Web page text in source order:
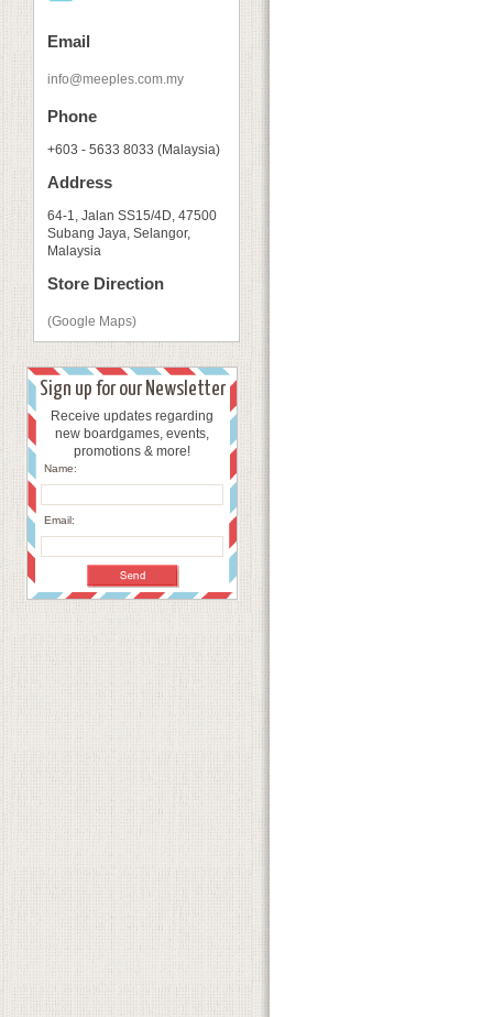
Email
info@meeples.com.my
Phone
+603 - 5633 8033 (Malaysia)
Address
64-1, Jalan SS15/4D, 47500
Subang Jaya, Selangor,
Malaysia
Store Direction
(Google Maps)
Sign up for our Newsletter
Receive updates regarding
new boardgames, events,
promotions & more!
Name:
Email: